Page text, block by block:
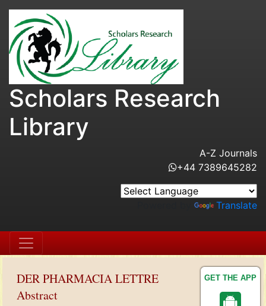
GET THE APP
Scholars Research
Library
A-Z Journals
+44 7389645282
Translate
DER PHARMACIA LETTRE
Abstract